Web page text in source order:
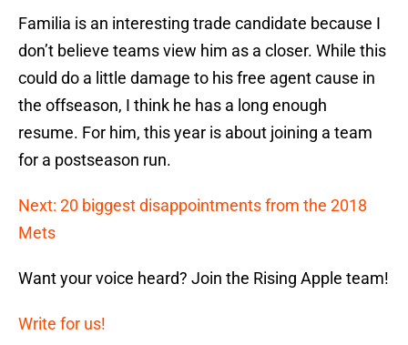
Familia is an interesting trade candidate because I
don’t believe teams view him as a closer. While this
could do a little damage to his free agent cause in
the offseason, I think he has a long enough
resume. For him, this year is about joining a team
for a postseason run.
Next: 20 biggest disappointments from the 2018
Mets
Want your voice heard? Join the Rising Apple team!
Write for us!